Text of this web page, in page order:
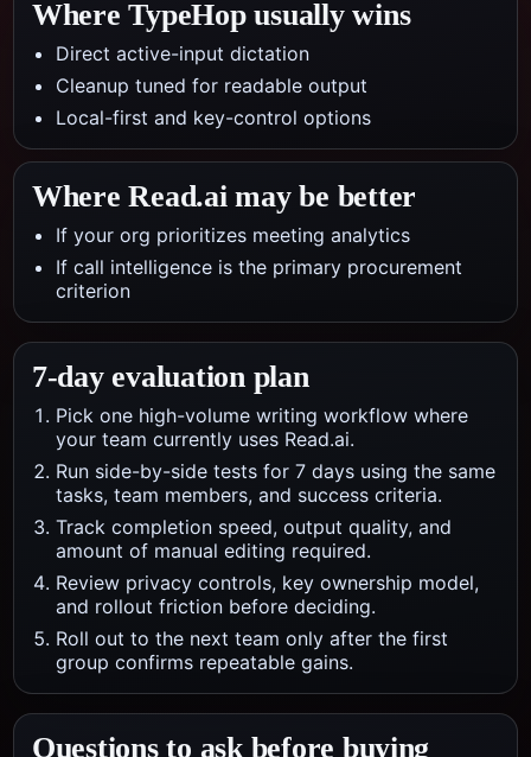
Where TypeHop usually wins
Direct active-input dictation
Cleanup tuned for readable output
Local-first and key-control options
WhereRead.aimay be better
If your org prioritizes meeting analytics
If call intelligence is the primary procurement
criterion
7-day evaluation plan
Pick one high-volume writing workflow where
your team currently uses Read.ai.
Run side-by-side tests for 7 days using the same
tasks, team members, and success criteria.
Track completion speed, output quality, and
amount of manual editing required.
Review privacy controls, key ownership model,
and rollout friction before deciding.
Roll out to the next team only after the first
group confirms repeatable gains.
Questions to ask before buying